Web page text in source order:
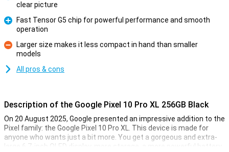
clear picture
Fast Tensor G5 chip for powerful performance and smooth
operation
Con
Larger size makes it less compact in hand than smaller
models
All pros & cons
Description of the Google Pixel 10 Pro XL 256GB Black
On 20 August 2025, Google presented an impressive addition to the
Pixel family: the Google Pixel 10 Pro XL. This device is made for
anyone who wants just a bit more. You get a gorgeous and extra-
large 6.7-inch OLED display, more storage, a more powerful battery